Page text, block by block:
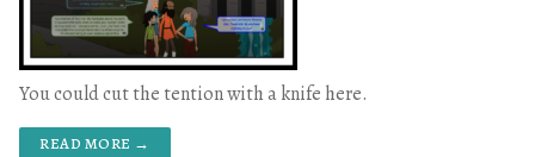
You could cut the tention with a knife here.
READ MORE →